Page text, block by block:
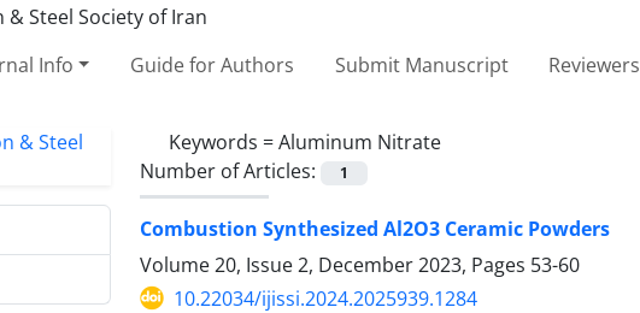
Info Guide for Authors Submit Manuscript Reviewers
Keywords =Aluminum Nitrate
Number of Articles:
1
Combustion Synthesized Al2O3 Ceramic Powders
Volume 20, Issue 2, December 2023, Pages 53-60
10.22034/ijissi.2024.2025939.1284